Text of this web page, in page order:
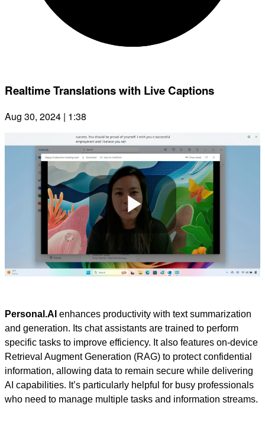
Realtime Translations with Live Captions
Aug 30, 2024 | 1:38
Play
Personal.AI enhances productivity with text summarization
and generation. Its chat assistants are trained to perform
specific tasks to improve efficiency. It also features on-device
Retrieval Augment Generation (RAG) to protect confidential
information, allowing data to remain secure while delivering
AI capabilities. It’s particularly helpful for busy professionals
who need to manage multiple tasks and information streams.